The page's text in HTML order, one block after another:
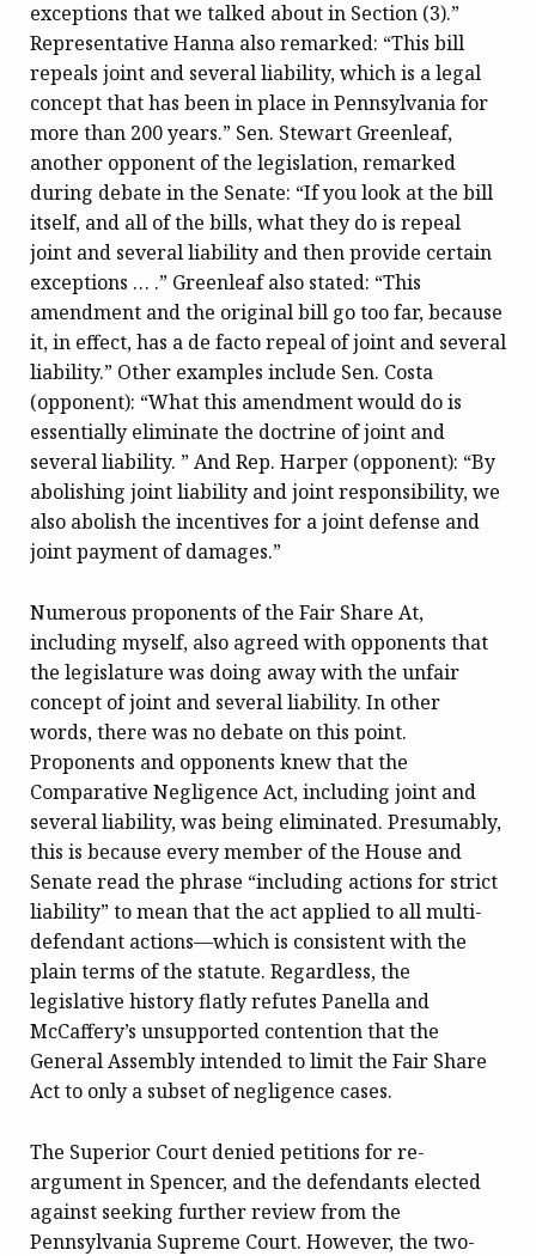
exceptions that we talked about in Section (3).”
Representative Hanna also remarked: “This bill
repeals joint and several liability, which is a legal
concept that has been in place in Pennsylvania for
more than 200 years.” Sen. Stewart Greenleaf,
another opponent of the legislation, remarked
during debate in the Senate: “If you look at the bill
itself, and all of the bills, what they do is repeal
joint and several liability and then provide certain
exceptions … .” Greenleaf also stated: “This
amendment and the original bill go too far, because
it, in effect, has a de facto repeal of joint and several
liability.” Other examples include Sen. Costa
(opponent): “What this amendment would do is
essentially eliminate the doctrine of joint and
several liability. ” And Rep. Harper (opponent): “By
abolishing joint liability and joint responsibility, we
also abolish the incentives for a joint defense and
joint payment of damages.”
Numerous proponents of the Fair Share At,
including myself, also agreed with opponents that
the legislature was doing away with the unfair
concept of joint and several liability. In other
words, there was no debate on this point.
Proponents and opponents knew that the
Comparative Negligence Act, including joint and
several liability, was being eliminated. Presumably,
this is because every member of the House and
Senate read the phrase “including actions for strict
liability” to mean that the act applied to all multi-
defendant actions—which is consistent with the
plain terms of the statute. Regardless, the
legislative history flatly refutes Panella and
McCaffery’s unsupported contention that the
General Assembly intended to limit the Fair Share
Act to only a subset of negligence cases.
The Superior Court denied petitions for re-
argument in Spencer, and the defendants elected
against seeking further review from the
Pennsylvania Supreme Court. However, the two-